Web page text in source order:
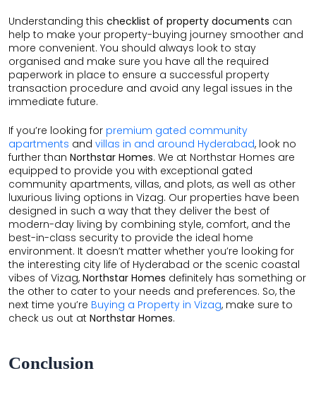
Understanding this checklist of property documents can
help to make your property-buying journey smoother and
more convenient. You should always look to stay
organised and make sure you have all the required
paperwork in place to ensure a successful property
transaction procedure and avoid any legal issues in the
immediate future.
If you’re looking for premium gated community
apartments and villas in and around Hyderabad, look no
further than Northstar Homes. We at Northstar Homes are
equipped to provide you with exceptional gated
community apartments, villas, and plots, as well as other
luxurious living options in Vizag. Our properties have been
designed in such a way that they deliver the best of
modern-day living by combining style, comfort, and the
best-in-class security to provide the ideal home
environment. It doesn’t matter whether you’re looking for
the interesting city life of Hyderabad or the scenic coastal
vibes of Vizag, Northstar Homes definitely has something or
the other to cater to your needs and preferences. So, the
next time you’re Buying a Property in Vizag, make sure to
check us out at Northstar Homes.
Conclusion